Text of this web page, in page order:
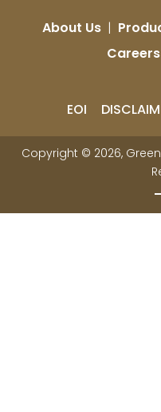
About Us |
Careers
EOI
Copyright © 2026,